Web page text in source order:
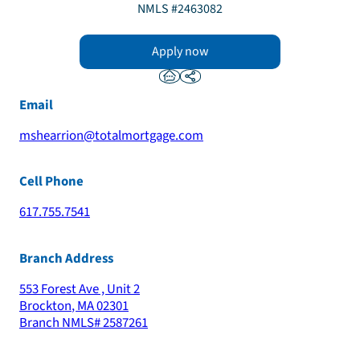
NMLS #2463082
Apply now
Email
mshearrion@totalmortgage.com
Cell Phone
617.755.7541
Branch Address
553 Forest Ave , Unit 2
Brockton,MA02301
Branch NMLS#2587261